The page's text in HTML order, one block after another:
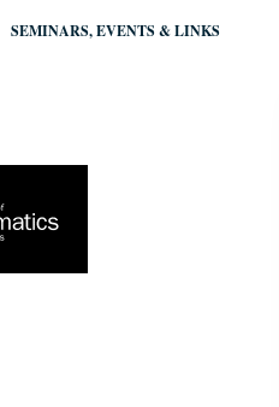
SEMINARS, EVENTS & LINKS